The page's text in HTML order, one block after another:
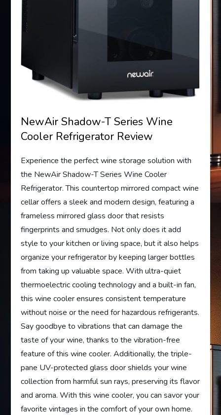
NewAir Shadow-T Series Wine
Cooler Refrigerator Review
Experience the perfect wine storage solution with
the NewAir Shadow-T Series Wine Cooler
Refrigerator. This countertop mirrored compact wine
cellar offers a sleek and modern design, featuring a
frameless mirrored glass door that resists
fingerprints and smudges. Not only does it add
style to your kitchen or living space, but it also helps
organize your refrigerator by keeping larger bottles
from taking up valuable space. With ultra-quiet
thermoelectric cooling technology and a built-in fan,
this wine cooler ensures consistent temperature
without noise or the need for hazardous refrigerants.
Say goodbye to vibrations that can damage the
taste of your wine, thanks to the vibration-free
feature of this wine cooler. Additionally, the triple-
pane UV-protected glass door shields your wine
collection from harmful sun rays, preserving its flavor
and aroma. With this wine cooler, you can savor your
favorite vintages in the comfort of your own home.